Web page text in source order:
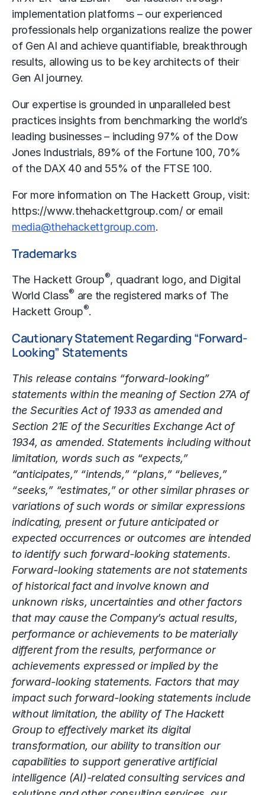
implementation platforms – our experienced
professionals help organizations realize the power
of Gen AI and achieve quantifiable, breakthrough
results, allowing us to be key architects of their
Gen AI journey.
Our expertise is grounded in unparalleled best
practices insights from benchmarking the world’s
leading businesses – including 97% of the Dow
Jones Industrials, 89% of the Fortune 100, 70%
of the DAX 40 and 55% of the FTSE 100.
For more information on The Hackett Group, visit:
https://www.thehackettgroup.com/or email
media@thehackettgroup.com.
Trademarks
The Hackett Group®, quadrant logo, and Digital
World Class® are the registered marks of The
Hackett Group®.
Cautionary Statement Regarding “Forward-
Looking” Statements
This release contains “forward-looking”
statements within the meaning of Section 27A of
the Securities Act of 1933 as amended and
Section 21E of the Securities Exchange Act of
1934, as amended. Statements including without
limitation, words such as “expects,”
“anticipates,” “intends,” “plans,” “believes,”
“seeks,” “estimates,” or other similar phrases or
variations of such words or similar expressions
indicating, present or future anticipated or
expected occurrences or outcomes are intended
to identify such forward-looking statements.
Forward-looking statements are not statements
of historical fact and involve known and
unknown risks, uncertainties and other factors
that may cause the Company’s actual results,
performance or achievements to be materially
different from the results, performance or
achievements expressed or implied by the
forward-looking statements. Factors that may
impact such forward-looking statements include
without limitation, the ability of The Hackett
Group to effectively market its digital
transformation, our ability to transition our
capabilities to support generative artificial
intelligence (AI)-related consulting services and